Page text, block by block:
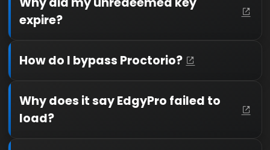
expire?
How do I bypass Proctorio?
Why does it say EdgyPro failed to
load?